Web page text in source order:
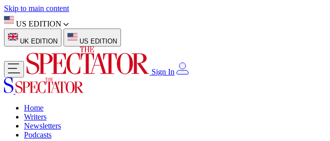
Skip to main content
US EDITION
UK EDITION US EDITION
Sign In
Home
Writers
Newsletters
Podcasts